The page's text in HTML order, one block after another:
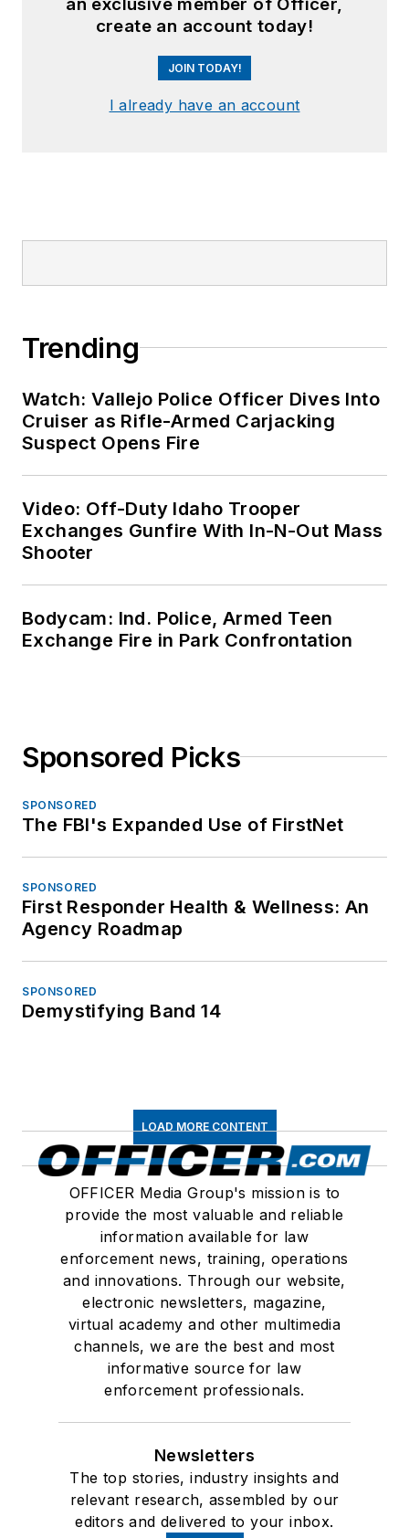
an exclusive member of Officer,
create an account today!
JOIN TODAY!
I already have an account
Trending
Watch: Vallejo Police Officer Dives Into
Cruiser as Rifle-Armed Carjacking
Suspect Opens Fire
Video: Off-Duty Idaho Trooper
Exchanges Gunfire With In-N-Out Mass
Shooter
Bodycam: Ind. Police, Armed Teen
Exchange Fire in Park Confrontation
Sponsored Picks
SPONSORED
The FBI's Expanded Use of FirstNet
SPONSORED
First Responder Health & Wellness: An
Agency Roadmap
SPONSORED
Demystifying Band 14
LOAD MORE CONTENT
OFFICER Media Group's mission is to
provide the most valuable and reliable
information available for law
enforcement news, training, operations
and innovations. Through our website,
electronic newsletters, magazine,
virtual academy and other multimedia
channels, we are the best and most
informative source for law
enforcement professionals.
Newsletters
The top stories, industry insights and
relevant research, assembled by our
editors and delivered to your inbox.